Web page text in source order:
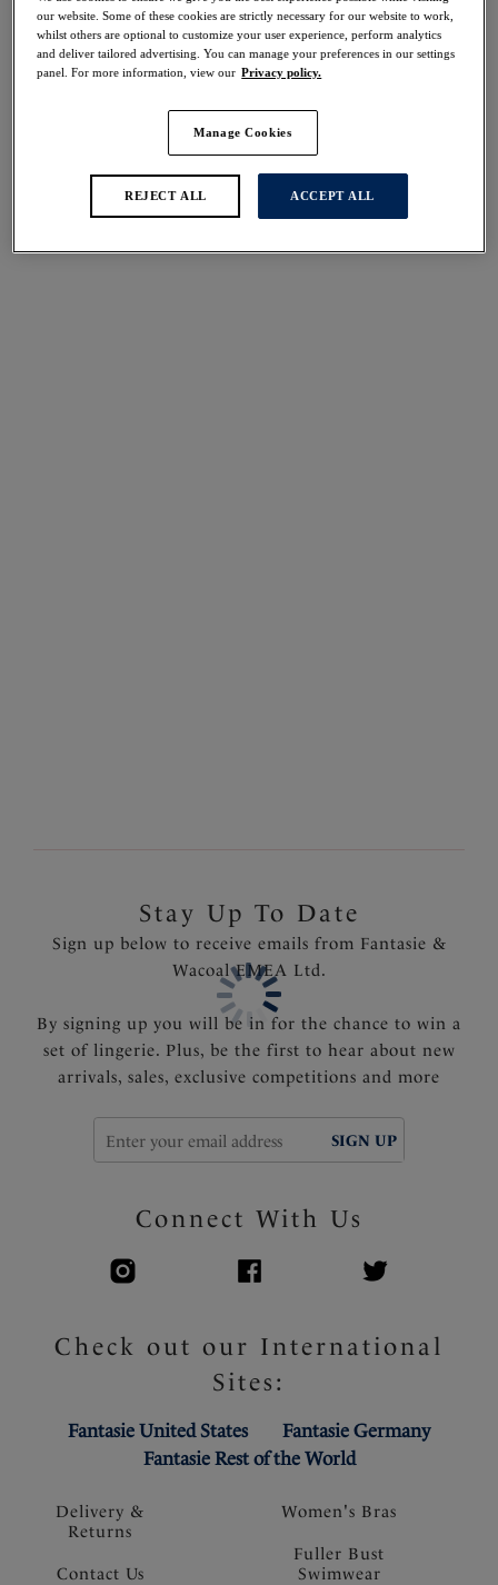
Share
international size guide
Select Cup Size
Delivery &
Returns
Contact Us
Stay Up To Date
Sign up below to receive emails from Fantasie &
Wacoal EMEA Ltd.
By signing up you will be in for the chance to win a
set of lingerie. Plus, be the first to hear about new
arrivals, sales, exclusive competitions and more
SIGN UP
Connect With Us
Check out our International
Sites:
Fantasie United States
Fantasie Germany
Fantasie Rest of the World
Women's Bras
Fuller Bust
Swimwear
our website. Some of these cookies are strictly necessary for our website to work,
whilst others are optional to customize your user experience, perform analytics
and deliver tailored advertising. You can manage your preferences in our settings
panel. For more information, view our Privacy policy.
Manage Cookies
REJECT ALL ACCEPT ALL